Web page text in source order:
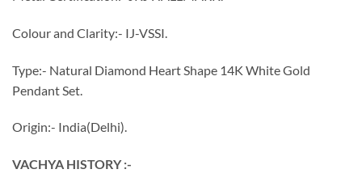
Colour and Clarity:- IJ-VSSI.
Type:- Natural Diamond Heart Shape 14K White Gold
Pendant Set.
Origin:- India(Delhi).
VACHYA HISTORY :-